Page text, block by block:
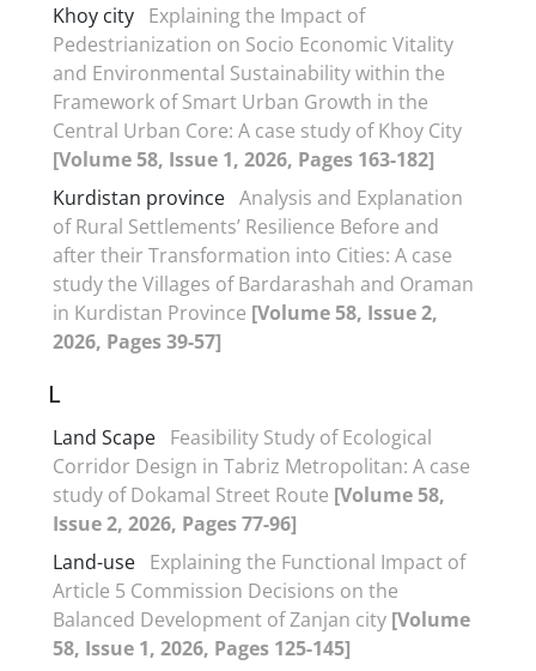
Khoy city Explaining the Impact of
Pedestrianization on Socio Economic Vitality
and Environmental Sustainability within the
Framework of Smart Urban Growth in the
Central Urban Core: A case study of Khoy City
[Volume 58, Issue 1, 2026, Pages 163-182]
Kurdistan province Analysis and Explanation
of Rural Settlements’ Resilience Before and
after their Transformation into Cities: A case
study the Villages of Bardarashah and Oraman
in Kurdistan Province [Volume 58, Issue 2,
2026, Pages 39-57]
L
Land Scape Feasibility Study of Ecological
Corridor Design in Tabriz Metropolitan: A case
study of Dokamal Street Route [Volume 58,
Issue 2, 2026, Pages 77-96]
Land-use Explaining the Functional Impact of
Article 5 Commission Decisions on the
Balanced Development of Zanjan city [Volume
58, Issue 1, 2026, Pages 125-145]